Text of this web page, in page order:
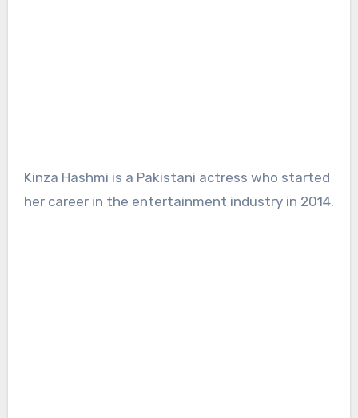
Kinza Hashmi is a Pakistani actress who started
her career in the entertainment industry in 2014.